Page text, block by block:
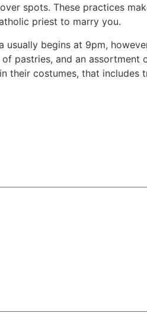
spots. These practices
priest to marry you.
usually begins at 9pm,
pastries, and an assortment
their costumes, that includes